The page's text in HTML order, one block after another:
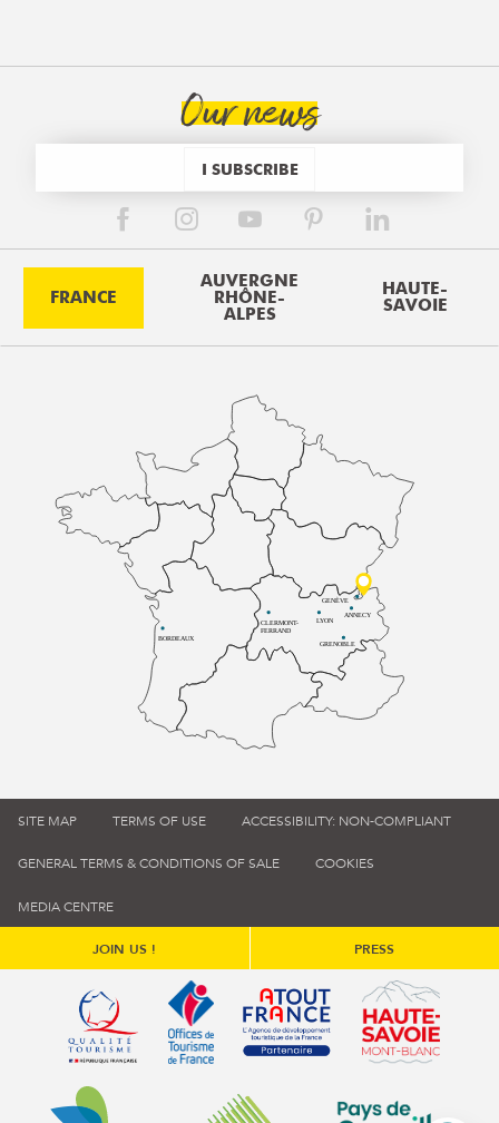
Our news
I SUBSCRIBE
FRANCE
AUVERGNE
RHÔNE-
ALPES
HAUTE-
SAVOIE
BORDEAUX
CLERMONT-
FERRAND
LYON
ANNECY
GRENOBLE
GENÈVE
SITE MAP TERMS OF USE ACCESSIBILITY: NON-COMPLIANT
GENERAL TERMS & CONDITIONS OF SALE COOKIES
MEDIA CENTRE
JOIN US ! PRESS
Qualité tourisme (s'ouvre dans une nouvelle fenêtre)
Office de tourisme de France (s'ouvre
Atout France (s'ouvre dans
Annemasse Agglo (s'ouvre dans une nouvelle fenêtre)
Communauté de communes du
Communauté de